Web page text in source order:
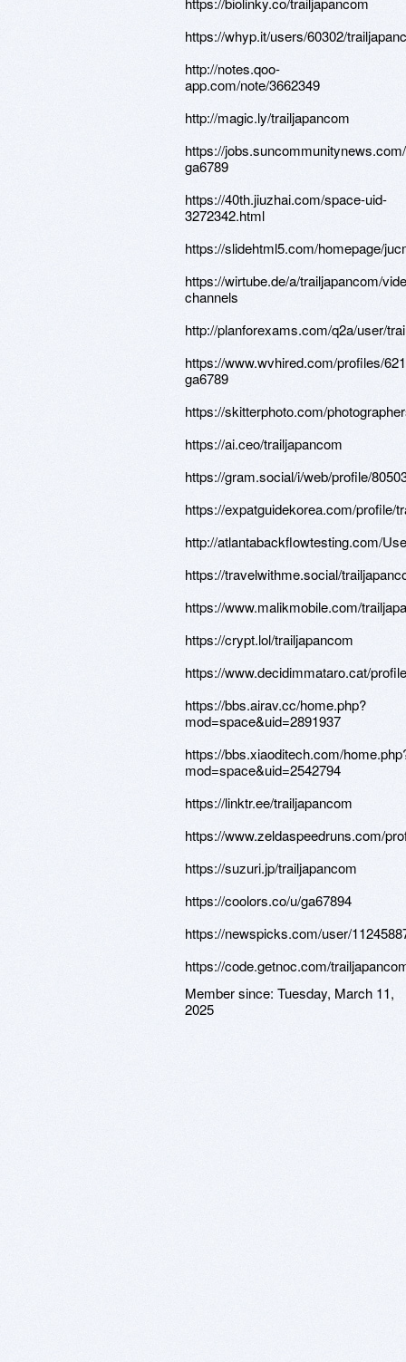
https://whyp.it/users/60302/
http://notes.qoo-
app.com/note/3662349
http://magic.ly/trailjapancom
https://
ga6789
https://40th.jiuzhai.com/space-uid-
3272342.html
https://slidehtml5.com/homepage/
https://wirtube.de/a/trailjapancom/
channels
http://planforexams.com/q2a/user/
https://www.wvhired.com/profiles/
ga6789
https://skitterphoto.com/
https://ai.ceo/trailjapancom
https://gram.social/i/web/profile/
https://expatguidekorea.com/profile/
http://atlantabackflowtesting.com/
https://travelwithme.social/
https://www.malikmobile.com/
https://crypt.lol/trailjapancom
https://www.decidimmataro.cat/
https://bbs.airav.cc/home.php?
mod=space&uid=2891937
https://bbs.xiaoditech.com/
mod=space&uid=2542794
https://linktr.ee/trailjapancom
https://www.zeldaspeedruns.com/
https://suzuri.jp/trailjapancom
https://coolors.co/u/ga67894
https://newspicks.com/user/
https://code.getnoc.com/
Member since: Tuesday, March 11,
2025